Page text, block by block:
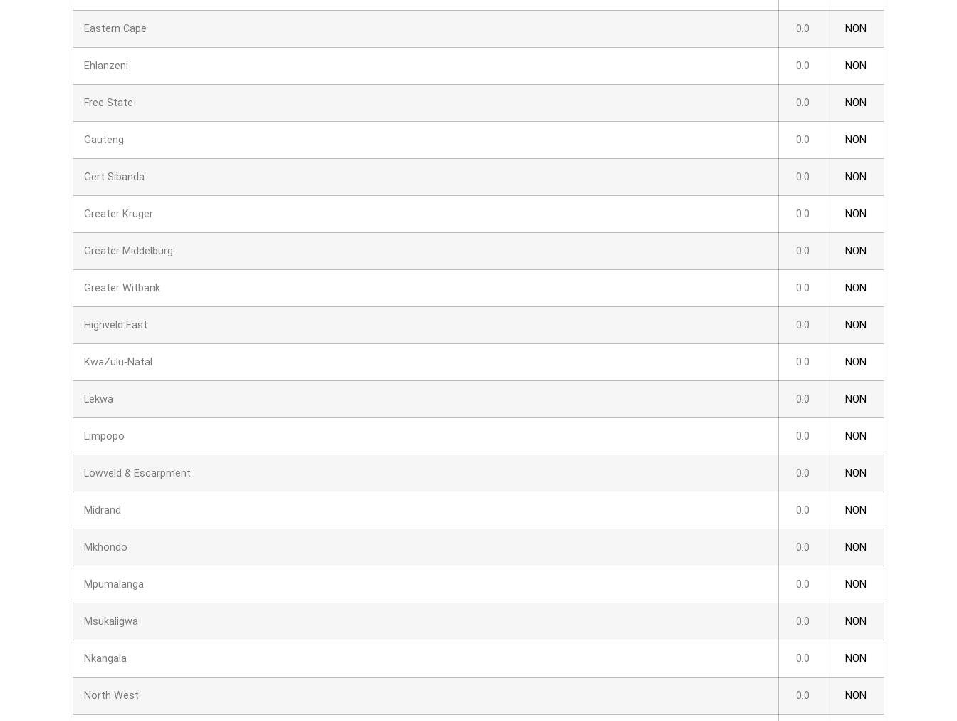
Eastern Cape 0.0 NON
Ehlanzeni 0.0 NON
Free State 0.0 NON
Gauteng 0.0 NON
Gert Sibanda 0.0 NON
Greater Kruger 0.0 NON
Greater Middelburg 0.0 NON
Greater Witbank 0.0 NON
Highveld East 0.0 NON
KwaZulu-Natal 0.0 NON
Lekwa 0.0 NON
Limpopo 0.0 NON
Lowveld & Escarpment 0.0 NON
Midrand 0.0 NON
Mkhondo 0.0 NON
Mpumalanga 0.0 NON
Msukaligwa 0.0 NON
Nkangala 0.0 NON
North West 0.0 NON